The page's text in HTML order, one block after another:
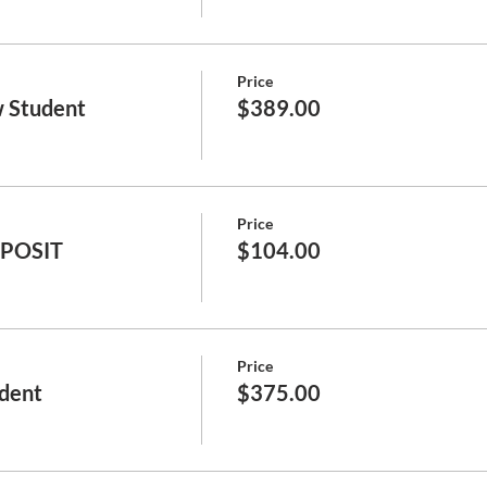
Student
Price
$389.00
Price
$104.00
Price
$375.00